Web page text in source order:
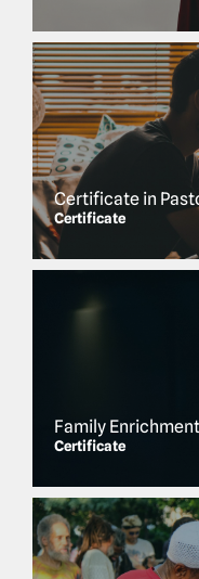
Certificate in
Certificate
Family
Certificate